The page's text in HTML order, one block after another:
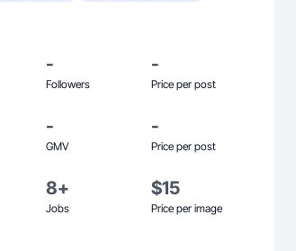
-
Followers
-
Price per post
-
GMV
-
Price per post
8+
Jobs
$15
Price per image